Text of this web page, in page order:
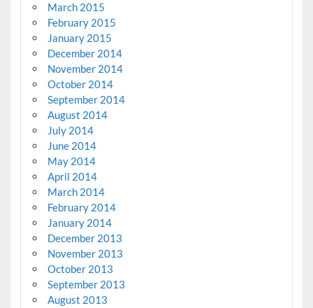
March 2015
February 2015
January 2015
December 2014
November 2014
October 2014
September 2014
August 2014
July 2014
June 2014
May 2014
April 2014
March 2014
February 2014
January 2014
December 2013
November 2013
October 2013
September 2013
August 2013